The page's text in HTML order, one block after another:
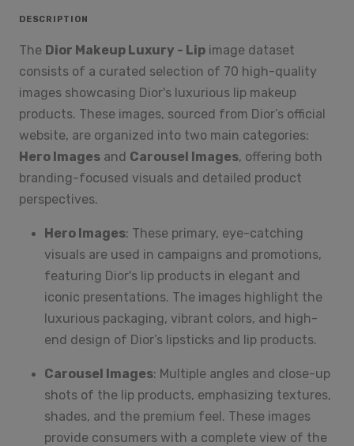
DESCRIPTION
The Dior Makeup Luxury - Lip image dataset
consists of a curated selection of 70 high-quality
images showcasing Dior's luxurious lip makeup
products. These images, sourced from Dior’s official
website, are organized into two main categories:
Hero Images and Carousel Images, offering both
branding-focused visuals and detailed product
perspectives.
Hero Images: These primary, eye-catching
visuals are used in campaigns and promotions,
featuring Dior's lip products in elegant and
iconic presentations. The images highlight the
luxurious packaging, vibrant colors, and high-
end design of Dior’s lipsticks and lip products.
Carousel Images: Multiple angles and close-up
shots of the lip products, emphasizing textures,
shades, and the premium feel. These images
provide consumers with a complete view of the